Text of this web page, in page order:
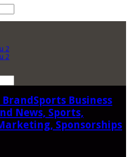
2
2
Sports Business
News, Sports,
Sponsorships